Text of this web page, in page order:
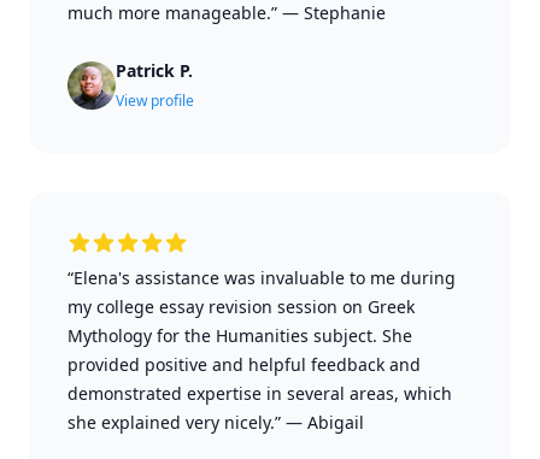
much more manageable.” — Stephanie
Patrick P.
View profile
“Elena's assistance was invaluable to me during
my college essay revision session on Greek
Mythology for the Humanities subject. She
provided positive and helpful feedback and
demonstrated expertise in several areas, which
she explained very nicely.” — Abigail